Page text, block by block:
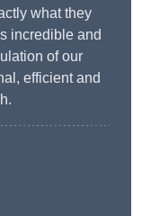
what they
incredible and
of our
efficient and